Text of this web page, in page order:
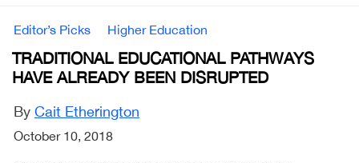
Editor’s Picks Higher Education
TRADITIONAL EDUCATIONAL PATHWAYS
HAVE ALREADY BEEN DISRUPTED
By Cait Etherington
October 10, 2018